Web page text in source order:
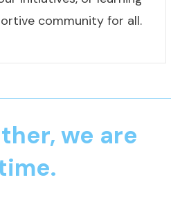
community for all.
we are